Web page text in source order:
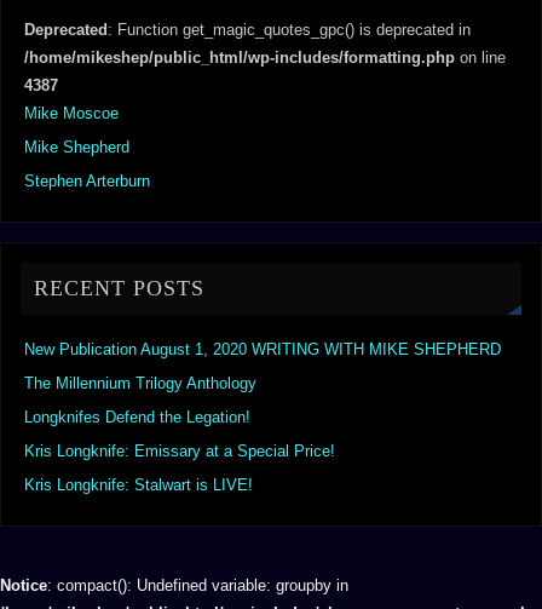
Deprecated : Function get_magic_quotes_gpc() is deprecated in
/home/mikeshep/public_html/wp-includes/formatting.php on line
4387
Mike Moscoe
Mike Shepherd
Stephen Arterburn
RECENT POSTS
New Publication August 1, 2020 WRITING WITH MIKE SHEPHERD
The Millennium Trilogy Anthology
Longknifes Defend the Legation!
Kris Longknife: Emissary at a Special Price!
Kris Longknife: Stalwart is LIVE!
Notice: compact(): Undefined variable: groupby in